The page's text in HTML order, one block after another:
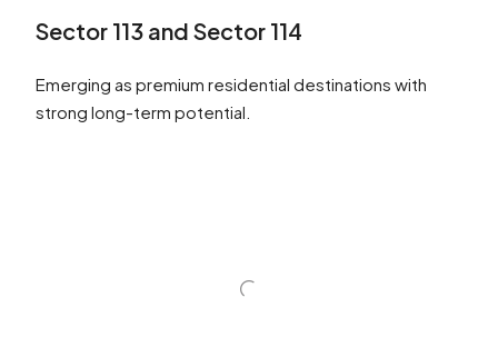
Sector 113 and Sector 114
Emerging as premium residential destinations with
strong long-term potential.